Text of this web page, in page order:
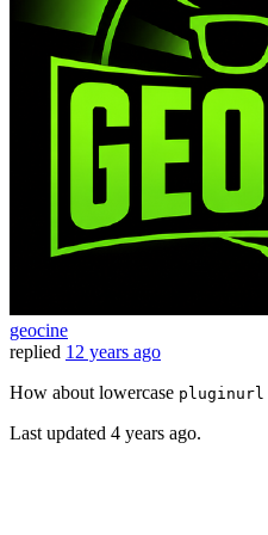
geocine
replied 12 years ago
How about lowercase pluginurl
Last updated 4 years ago.